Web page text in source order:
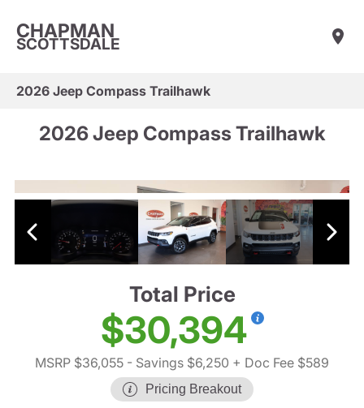
CHAPMAN
SCOTTSDALE
2026 Jeep Compass Trailhawk
2026 Jeep Compass Trailhawk
Total Price
$30,394
MSRP $36,055 - Savings $6,250 + Doc Fee $589
Pricing Breakout